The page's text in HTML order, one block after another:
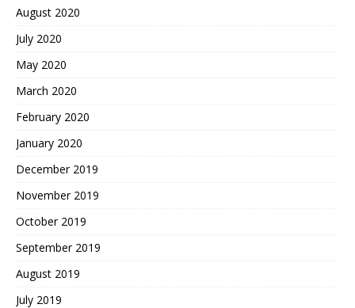
August 2020
July 2020
May 2020
March 2020
February 2020
January 2020
December 2019
November 2019
October 2019
September 2019
August 2019
July 2019